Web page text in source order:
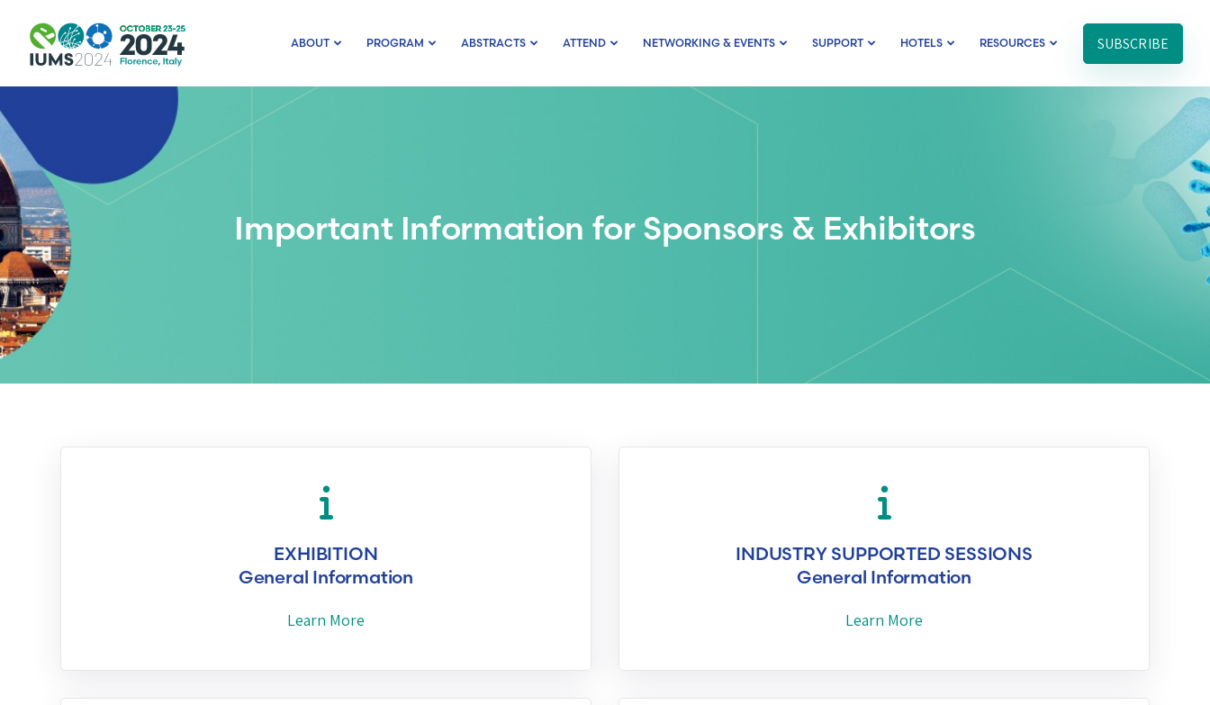
ABOUT PROGRAM ABSTRACTS ATTEND NETWORKING & EVENTS SUPPORT HOTELS RESOURCES SUBSCRIBE
Important Information for Sponsors & Exhibitors
EXHIBITION
General Information
Learn More
INDUSTRY SUPPORTED SESSIONS
General Information
Learn More